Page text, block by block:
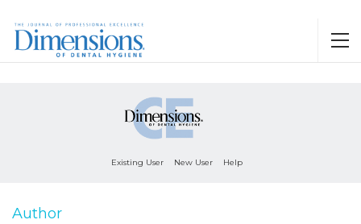
Existing User New User Help
Author